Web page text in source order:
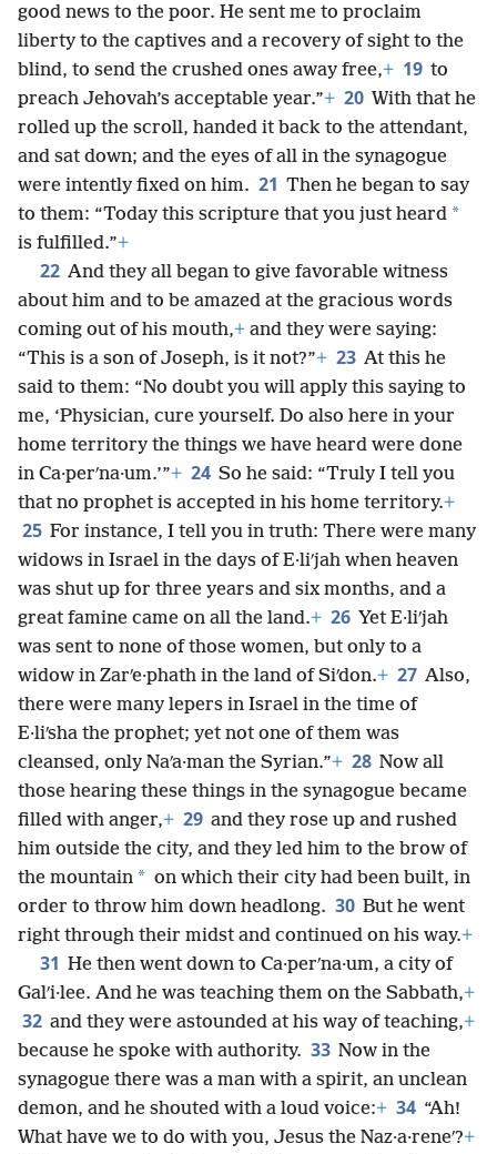
good news to the poor. He sent me to proclaim
liberty to the captives and a recovery of sight to the
blind, to send the crushed ones away free,+ 19 to
preach Jehovah’s acceptable year.”+ 20 With that he
rolled up the scroll, handed it back to the attendant,
and sat down; and the eyes of all in the synagogue
were intently fixed on him. 21 Then he began to say
to them: “Today this scripture that you just heard *
is fulfilled.”+
22 And they all began to give favorable witness
about him and to be amazed at the gracious words
coming out of his mouth,+ and they were saying:
“This is a son of Joseph, is it not?”+ 23 At this he
said to them: “No doubt you will apply this saying to
me, ‘Physician, cure yourself. Do also here in your
home territory the things we have heard were done
in Ca·perʹna·um.’”+ 24 So he said: “Truly I tell you
that no prophet is accepted in his home territory.+
25 For instance, I tell you in truth: There were many
widows in Israel in the days of E·liʹjah when heaven
was shut up for three years and six months, and a
great famine came on all the land.+ 26 Yet E·liʹjah
was sent to none of those women, but only to a
widow in Zarʹe·phath in the land of Siʹdon.+ 27 Also,
there were many lepers in Israel in the time of
E·liʹsha the prophet; yet not one of them was
cleansed, only Naʹa·man the Syrian.”+ 28 Now all
those hearing these things in the synagogue became
filled with anger,+ 29 and they rose up and rushed
him outside the city, and they led him to the brow of
the mountain * on which their city had been built, in
order to throw him down headlong. 30 But he went
right through their midst and continued on his way.+
31 He then went down to Ca·perʹna·um, a city of
Galʹi·lee. And he was teaching them on the Sabbath,+
32 and they were astounded at his way of teaching,+
because he spoke with authority. 33 Now in the
synagogue there was a man with a spirit, an unclean
demon, and he shouted with a loud voice:+ 34 “Ah!
What have we to do with you, Jesus the Naz·a·reneʹ?+